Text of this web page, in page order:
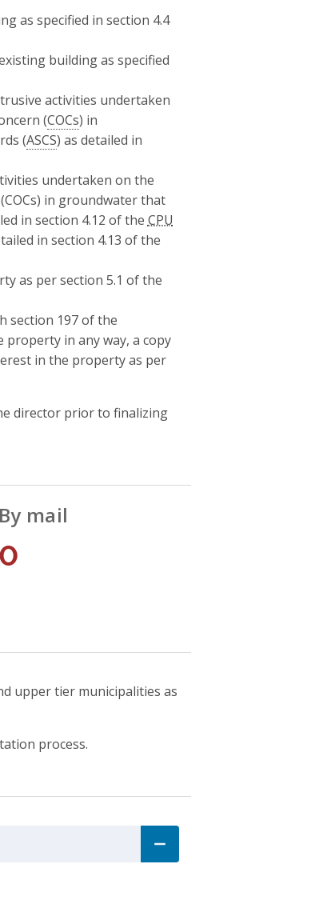
as specified in section 4.4
building as specified
activities undertaken
(COCs) in
(ASCS) as detailed in
undertaken on the
in groundwater that
in section 4.12 of the CPU
in section 4.13 of the
as per section 5.1 of the
section 197 of the
in any way, a copy
in the property as per
director prior to finalizing
By mail
0
upper tier municipalities as
process.